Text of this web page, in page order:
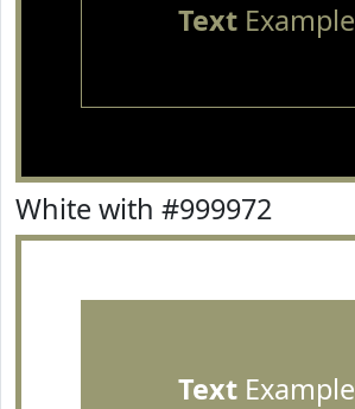
TextExample
White with #999972
TextExample